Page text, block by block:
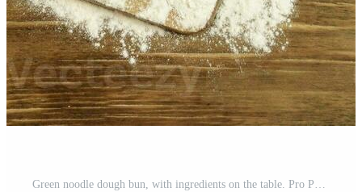
Green noodle dough bun, with ingredients on the table. Pro Photo